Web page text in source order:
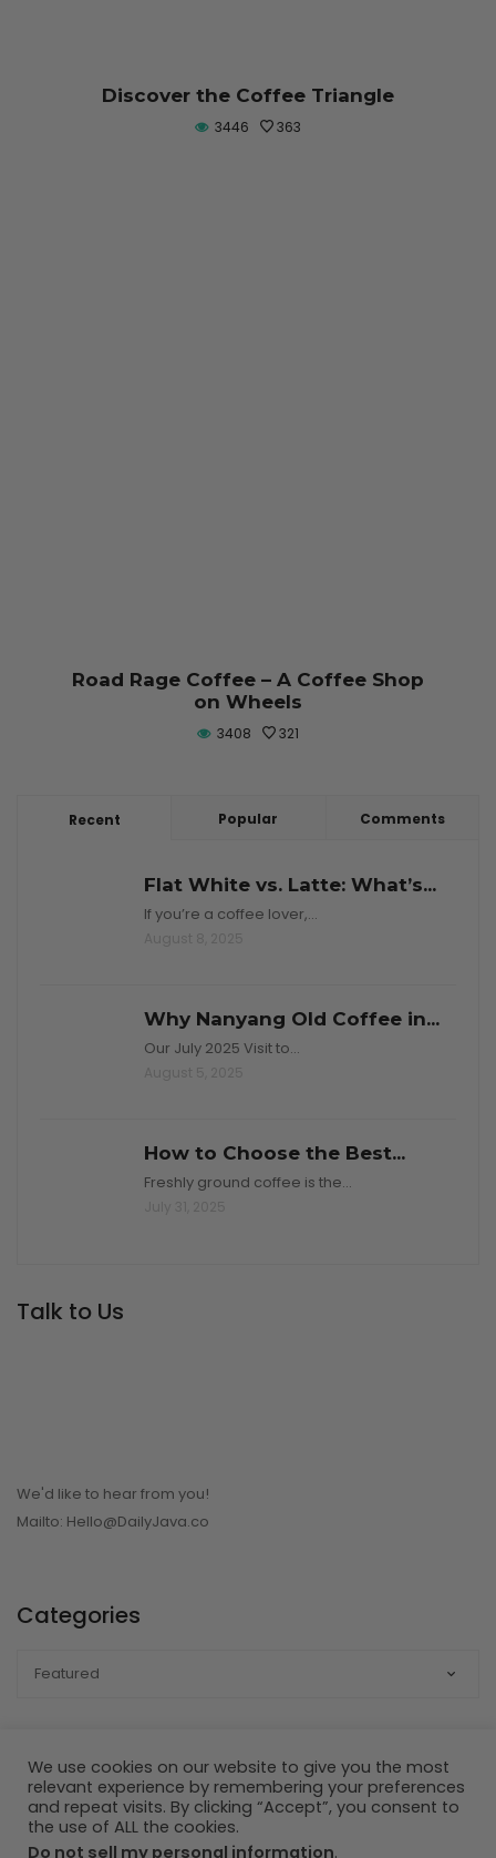
Discover the Coffee Triangle
3446 363
Road Rage Coffee – A Coffee Shop
on Wheels
3408 321
Recent Popular Comments
Flat White vs. Latte: What’s...
If you’re a coffee lover,…
Why Nanyang Old Coffee in...
Our July 2025 Visit to…
How to Choose the Best...
Freshly ground coffee is the…
Talk to Us
We'd like to hear from you!
Mailto: Hello@DailyJava.co
Categories
Developed by ©SDM:Strategic Digital Marketing | ©DailyJava.Co
- All Rights Reserved
We use cookies on our website to give you the most
relevant experience by remembering your preferences
and repeat visits. By clicking “Accept”, you consent to
the use of ALL the cookies.
Do not sell my personal information.